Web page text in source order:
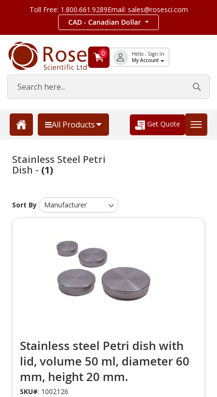
Toll Free: 1.800.661.9289Email: sales@rosesci.com
CAD - Canadian Dollar
0 Hello , Sign In
My Account
All Products Get Quote
Stainless Steel Petri
Dish - (1)
Sort By
Stainless steel Petri dish with
lid, volume 50 ml, diameter 60
mm, height 20 mm.
SKU#: 1002126